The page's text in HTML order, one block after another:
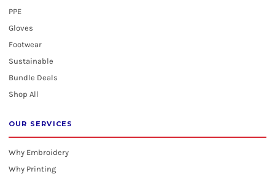
PPE
Gloves
Footwear
Sustainable
Bundle Deals
Shop All
OUR SERVICES
Why Embroidery
Why Printing